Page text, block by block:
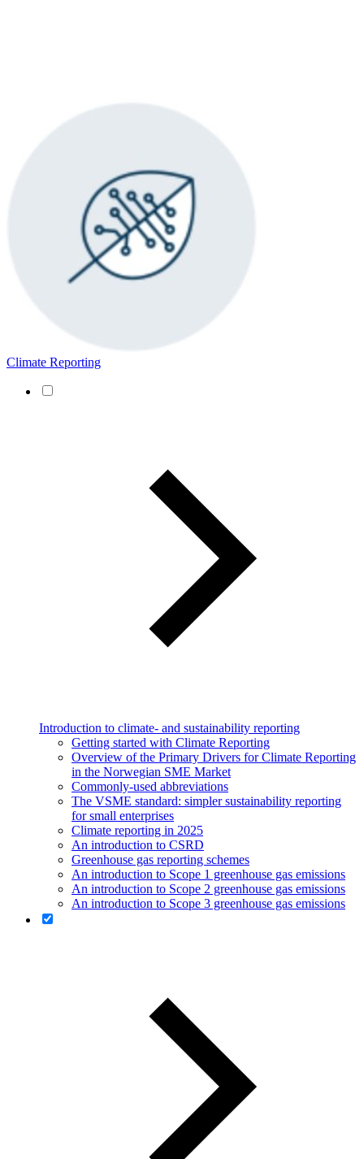
Climate Reporting
Introduction to climate- and sustainability reporting
Getting started with Climate Reporting
Overview of the Primary Drivers for Climate Reporting
in the Norwegian SME Market
Commonly-used abbreviations
The VSME standard: simpler sustainability reporting
for small enterprises
Climate reporting in 2025
An introduction to CSRD
Greenhouse gas reporting schemes
An introduction to Scope 1 greenhouse gas emissions
An introduction to Scope 2 greenhouse gas emissions
An introduction to Scope 3 greenhouse gas emissions